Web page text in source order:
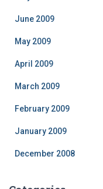
June 2009
May 2009
April 2009
March 2009
February 2009
January 2009
December 2008